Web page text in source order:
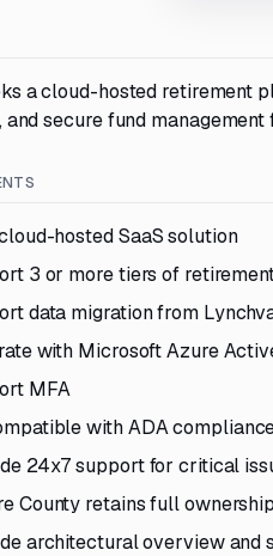
a cloud-hosted retirement
secure fund management
hosted SaaS solution
3 or more tiers of
data migration from
with Microsoft Azure
MFA
with ADA
24x7 support for critical
County retains full
architectural overview and